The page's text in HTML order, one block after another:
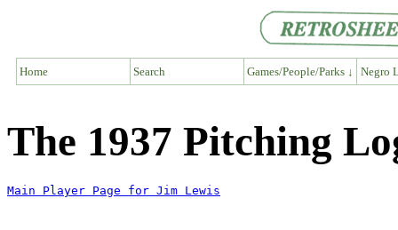
Home Search Games/People/Parks ↓ Negro
The 1937 Pitching
Main Player Page for Jim Lewis